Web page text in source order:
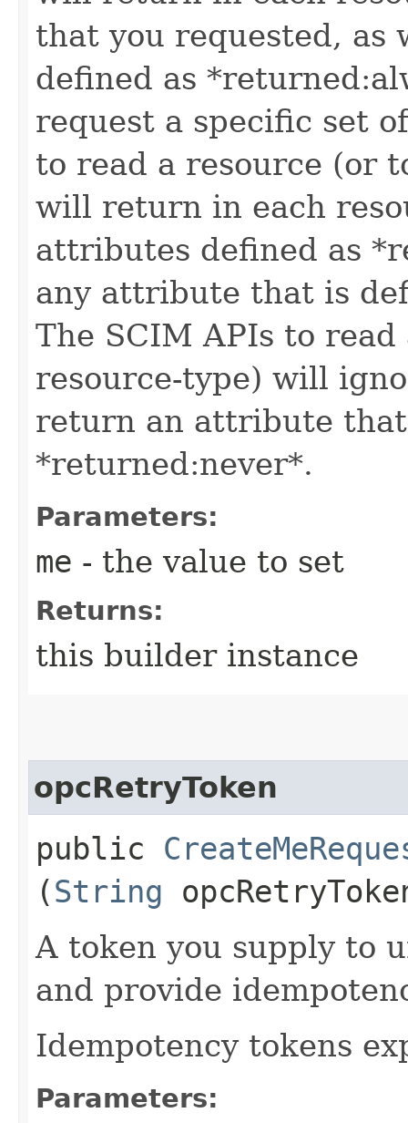
that you requested,
defined as
request a specific set
to read a resource (or
will return in each
attributes defined as
any attribute that is
The SCIM APIs to
resource-type) will
return an attribute
*returned:never*.
Parameters:
me - the value to set
Returns:
this builder instance
opcRetryToken
public
(String
A token you supply to
and provide
Idempotency tokens
Parameters: